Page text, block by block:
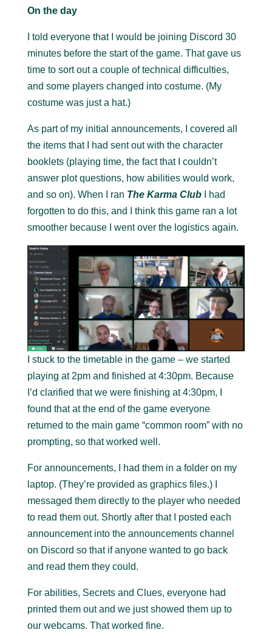
On the day
I told everyone that I would be joining Discord 30
minutes before the start of the game. That gave us
time to sort out a couple of technical difficulties,
and some players changed into costume. (My
costume was just a hat.)
As part of my initial announcements, I covered all
the items that I had sent out with the character
booklets (playing time, the fact that I couldn’t
answer plot questions, how abilities would work,
and so on). When I ran The Karma Club
I had
forgotten to do this, and I think this game ran a lot
smoother because I went over the logistics again.
I stuck to the timetable in the game – we started
playing at 2pm and finished at 4:30pm. Because
I’d clarified that we were finishing at 4:30pm, I
found that at the end of the game everyone
returned to the main game “common room” with no
prompting, so that worked well.
For announcements, I had them in a folder on my
laptop. (They’re provided as graphics files.) I
messaged them directly to the player who needed
to read them out. Shortly after that I posted each
announcement into the announcements channel
on Discord so that if anyone wanted to go back
and read them they could.
For abilities, Secrets and Clues, everyone had
printed them out and we just showed them up to
our webcams. That worked fine.